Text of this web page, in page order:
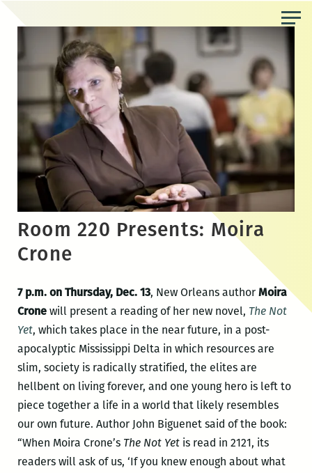
content
Room 220 Presents: Moira
Crone
7 p.m. on Thursday, Dec. 13, New Orleans author Moira
Cronewill present a reading of her new novel, The Not
Yet, which takes place in the near future, in a post-
apocalyptic Mississippi Delta in which resources are
slim, society is radically stratified, the elites are
hellbent on living forever, and one young hero is left to
piece together a life in a world that likely resembles
our own future. Author John Biguenet said of the book:
“When Moira Crone’s The Not Yetis read in 2121, its
readers will ask of us, ‘If you knew enough about what